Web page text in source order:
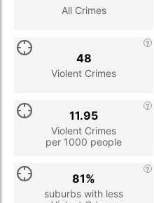
All Crimes
Violent Crimes
48
Violent Crimes
per 1000 people
11.95
suburbs with less
81%